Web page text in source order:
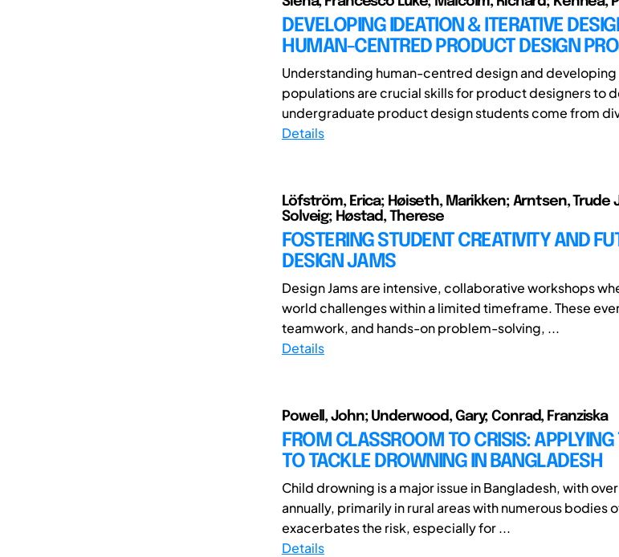
DEVELOPING IDEATION & ITERATIVE
HUMAN-CENTRED PRODUCT DESIGN
Understanding human-centred design and
populations are crucial skills for product designers to
undergraduate product design students come from
Details
Löfström, Erica; Høiseth, Marikken; Arntsen, Trude
Solveig; Høstad, Therese
FOSTERING STUDENT CREATIVITY AND
DESIGN JAMS
Design Jams are intensive, collaborative workshops
world challenges within a limited timeframe. These
teamwork, and hands-on problem-solving, ...
Details
Powell, John; Underwood, Gary; Conrad, Franziska
FROM CLASSROOM TO CRISIS:
TO TACKLE DROWNING IN BANGLADESH
Child drowning is a major issue in Bangladesh, with
annually, primarily in rural areas with numerous bodies
exacerbates the risk, especially for ...
Details